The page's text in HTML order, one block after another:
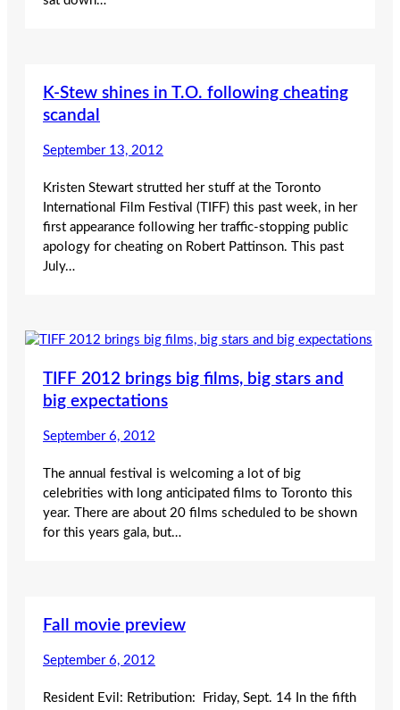
K-Stew shines in T.O. following cheating
scandal
September 13, 2012
Kristen Stewart strutted her stuff at the Toronto
International Film Festival (TIFF) this past week, in her
first appearance following her traffic-stopping public
apology for cheating on Robert Pattinson. This past
July…
TIFF 2012 brings big films, big stars and
big expectations
September 6, 2012
The annual festival is welcoming a lot of big
celebrities with long anticipated films to Toronto this
year. There are about 20 films scheduled to be shown
for this years gala, but…
Fall movie preview
September 6, 2012
Resident Evil: Retribution: Friday, Sept. 14 In the fifth